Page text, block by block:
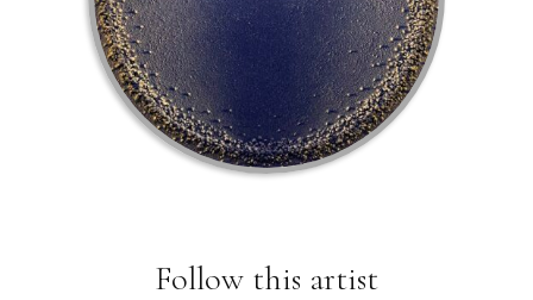
Follow this artist